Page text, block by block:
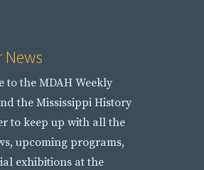
News
to the MDAH Weekly
the Mississippi History
to keep up with all the
upcoming programs,
exhibitions at the